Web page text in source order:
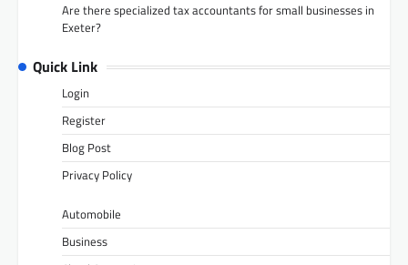
Are there specialized tax accountants for small businesses in
Exeter?
Quick Link
Login
Register
Blog Post
Privacy Policy
Automobile
Business